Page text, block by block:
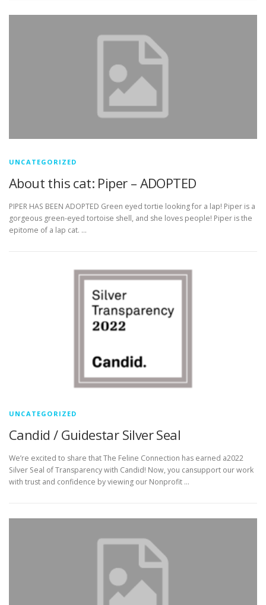
UNCATEGORIZED
About this cat: Piper – ADOPTED
PIPER HAS BEEN ADOPTED Green eyed tortie looking for a lap! Piper is a
gorgeous green-eyed tortoise shell, and she loves people! Piper is the
epitome of a lap cat. …
UNCATEGORIZED
Candid / Guidestar Silver Seal
We’re excited to share that The Feline Connection has earned a2022
Silver Seal of Transparency with Candid! Now, you cansupport our work
with trust and confidence by viewing our Nonprofit …